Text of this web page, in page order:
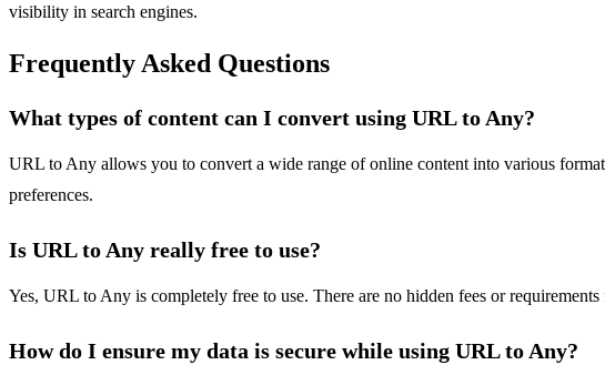
visibility in search engines.
Frequently Asked Questions
What types of content can I convert using URL to Any?
URL to Any allows you to convert a wide range of online content into various
preferences.
Is URL to Any really free to use?
Yes, URL to Any is completely free to use. There are no hidden fees or
How do I ensure my data is secure while using URL to Any?